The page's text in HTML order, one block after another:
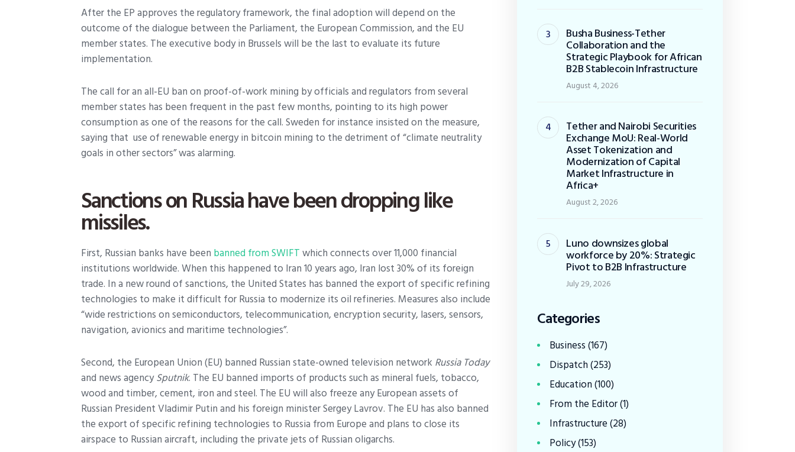
After the EP approves the regulatory framework, the final adoption will depend on the
outcome of the dialogue between the Parliament, the European Commission, and the EU
member states. The executive body in Brussels will be the last to evaluate its future
implementation.
The call for an all-EU ban on proof-of-work mining by officials and regulators from several
member states has been frequent in the past few months, pointing to its high power
consumption as one of the reasons for the call. Sweden for instance insisted on the measure,
saying that use of renewable energy in bitcoin mining to the detriment of “climate neutrality
goals in other sectors” was alarming.
Sanctions on Russia have been dropping like
missiles.
First, Russian banks have been banned from SWIFTwhich connects over 11,000 financial
institutions worldwide. When this happened to Iran 10 years ago, Iran lost 30% of its foreign
trade. In a new round of sanctions, the United States has banned the export of specific refining
technologies to make it difficult for Russia to modernize its oil refineries. Measures also include
“wide restrictions on semiconductors, telecommunication, encryption security, lasers, sensors,
navigation, avionics and maritime technologies”.
Second, the European Union (EU) banned Russian state-owned television network Russia Today
and news agencySputnik. The EU banned imports of products such as mineral fuels, tobacco,
wood and timber, cement, iron and steel. The EU will also freeze any European assets of
Russian President Vladimir Putin and his foreign minister Sergey Lavrov. The EU has also banned
the export of specific refining technologies to Russia from Europe and plans to close its
airspace to Russian aircraft, including the private jets of Russian oligarchs.
Busha Business-Tether
Collaboration and the
Strategic Playbook for African
B2B Stablecoin Infrastructure
August 4, 2026
Tether and Nairobi Securities
Exchange MoU: Real-World
Asset Tokenization and
Modernization of Capital
Market Infrastructure in
Africa+
August 2, 2026
Luno downsizes global
workforce by 20%: Strategic
Pivot to B2B Infrastructure
July 29, 2026
Categories
Business(167)
Dispatch(253)
Education(100)
From the Editor(1)
Infrastructure(28)
Policy(153)